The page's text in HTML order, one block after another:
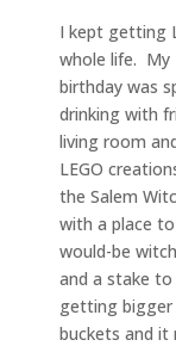
I kept getting
whole life. My
birthday was
drinking with
living room
LEGO
the Salem
with a place
would-be
and a stake
getting bigger
buckets and it